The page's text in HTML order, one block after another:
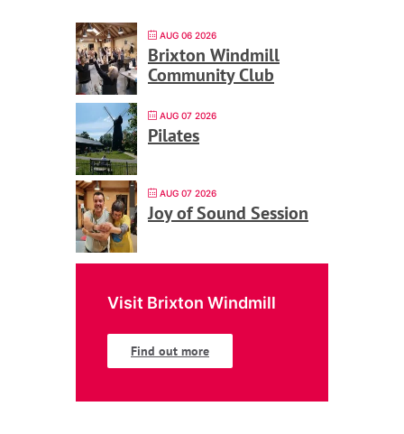
AUG 06 2026
Brixton Windmill
Community Club
AUG 07 2026
Pilates
AUG 07 2026
Joy of Sound Session
Visit Brixton Windmill
Find out more